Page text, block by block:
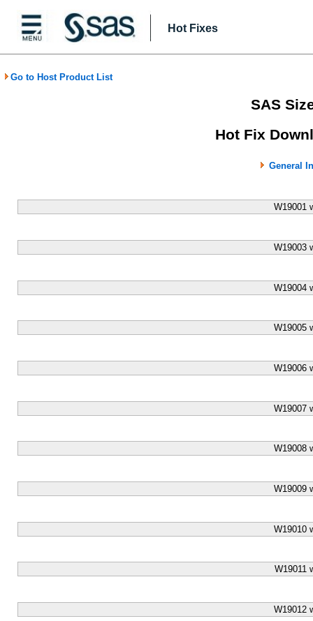
Hot Fixes
Go to Host Product List
SAS
Hot Fix
General
W19001
W19003
W19004
W19005
W19006
W19007
W19008
W19009
W19010
W19011
W19012